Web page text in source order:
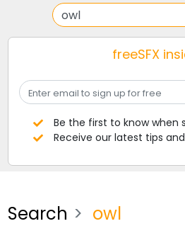
freeSFX
Be the first to know when
Receive our latest tips
Search owl